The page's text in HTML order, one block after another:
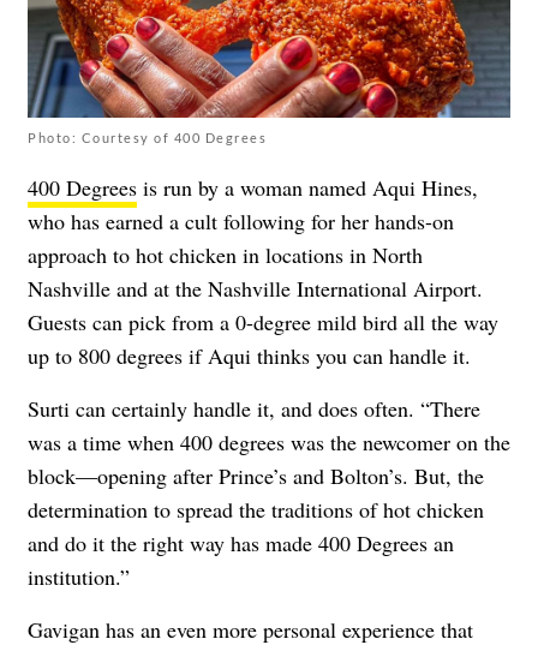
Photo: Courtesy of 400 Degrees
400 Degrees is run by a woman named Aqui Hines,
who has earned a cult following for her hands-on
approach to hot chicken in locations in North
Nashville and at the Nashville International Airport.
Guests can pick from a 0-degree mild bird all the way
up to 800 degrees if Aqui thinks you can handle it.
Surti can certainly handle it, and does often. “There
was a time when 400 degrees was the newcomer on the
block—opening after Prince’s and Bolton’s. But, the
determination to spread the traditions of hot chicken
and do it the right way has made 400 Degrees an
institution.”
Gavigan has an even more personal experience that